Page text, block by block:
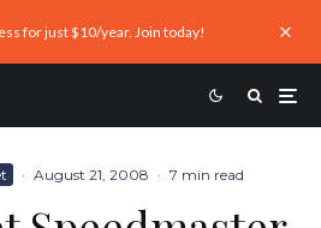
for just $10/year. Join today!
· August 21, 2008 · 7 min read